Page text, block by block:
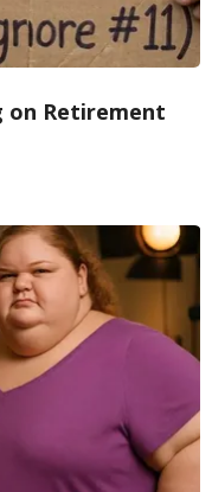
on Retirement